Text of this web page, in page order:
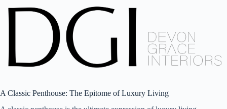
A Classic Penthouse: The Epitome of Luxury Living